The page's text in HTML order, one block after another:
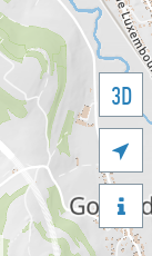
3D

